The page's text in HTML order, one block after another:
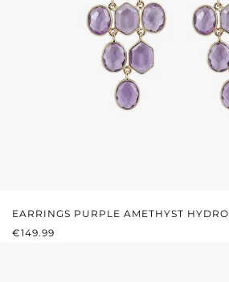
EARRINGS PURPLE AMETHYST HYDRO
REGULAR PRICE:
€149.99